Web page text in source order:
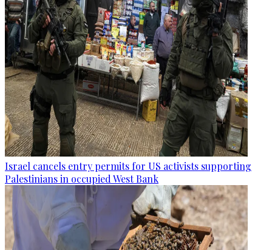
Israel cancels entry permits for US activists supporting
Palestinians in occupied West Bank